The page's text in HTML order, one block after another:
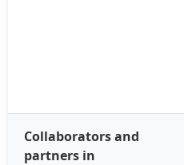
Collaborators and
partners in